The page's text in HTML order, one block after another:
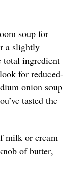
soup for
a slightly
ingredient
for reduced-
onion soup
tasted the
milk or cream
of butter,